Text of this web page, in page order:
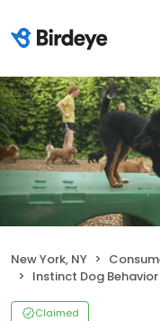
New York, NY
Instinct Dog Behavior &
Claimed